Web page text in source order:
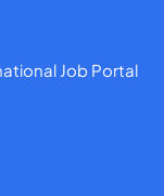
Job Portal